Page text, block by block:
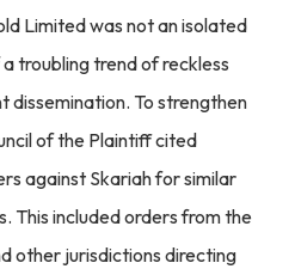
Limited was not an isolated
troubling trend of reckless
dissemination. To strengthen
of the Plaintiff cited
against Skariah for similar
This included orders from the
other jurisdictions directing